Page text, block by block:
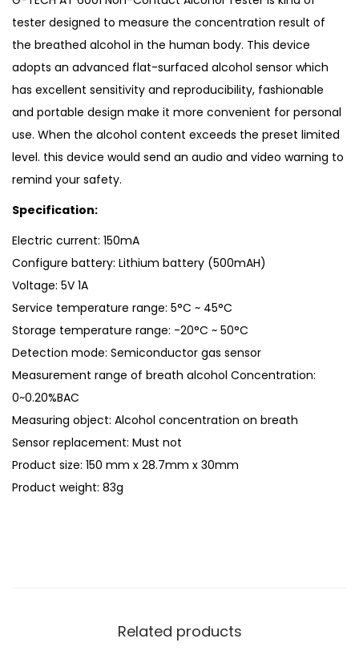
tester designed to measure the concentration result of
the breathed alcohol in the human body. This device
adopts an advanced flat-surfaced alcohol sensor which
has excellent sensitivity and reproducibility, fashionable
and portable design make it more convenient for personal
use. When the alcohol content exceeds the preset limited
level. this device would send an audio and video warning to
remind your safety.
Specification:
Electric current: 150mA
Configure battery: Lithium battery (500mAH)
Voltage: 5V 1A
Service temperature range: 5°C ~ 45°C
Storage temperature range: -20°C ~ 50°C
Detection mode: Semiconductor gas sensor
Measurement range of breath alcohol Concentration:
0~0.20%BAC
Measuring object: Alcohol concentration on breath
Sensor replacement: Must not
Product size: 150 mm x 28.7mm x 30mm
Product weight: 83g
Related products